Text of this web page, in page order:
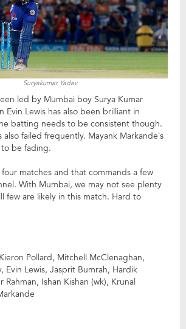
Suryakumar Yadav
led by Mumbai boy Surya Kumar
Evin Lewis has also been brilliant in
batting needs to be consistent though.
failed frequently. Mayank Markande’s
to be fading.
matches and that commands a few
With Mumbai, we may not see plenty
few are likely in this match. Hard to
Pollard, Mitchell McClenaghan,
Evin Lewis, Jasprit Bumrah, Hardik
Rahman, Ishan Kishan (wk), Krunal